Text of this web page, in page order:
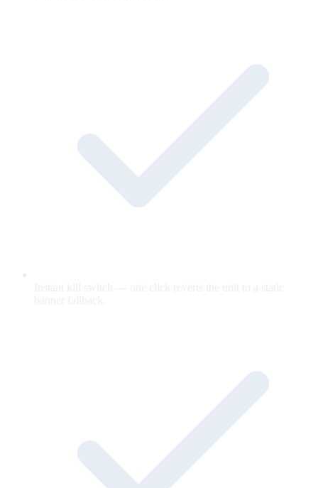
Instant kill switch — one click reverts the unit to a static
banner fallback.